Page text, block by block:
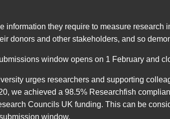
information they require to measure research
donors and other stakeholders, and so
window opens on 1 February and
urges researchers and supporting
we achieved a 98.5% Researchfish
Councils UK funding. This can be
window.